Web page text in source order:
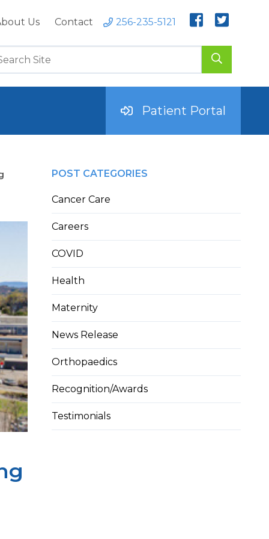
Us Contact 256-235-5121
Patient Portal
POST CATEGORIES
Cancer Care
Careers
COVID
Health
Maternity
News Release
Orthopaedics
Recognition/Awards
Testimonials